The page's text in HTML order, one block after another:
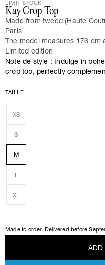
LIMIT STOCK
Kay Crop Top
Made from tweed (Haute
Paris
The model measures 176 cm
Limited edition
Note de style : Indulge in
crop top, perfectly
TAILLE
XS
S
M
L
XL
Made to order. Delivered before
ADD